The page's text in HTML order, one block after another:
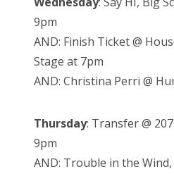
9pm
AND: Finish Ticket @
Stage at 7pm
AND: Christina Perri @
Thursday: Transfer @
9pm
AND: Trouble in the Wind,